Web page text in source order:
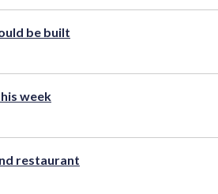
be built
week
restaurant